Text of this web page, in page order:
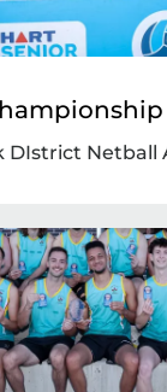
DIstrict Netball